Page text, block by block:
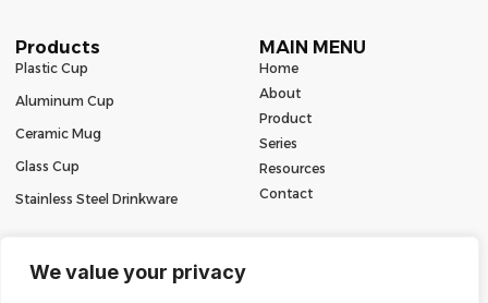
We value your privacy
Products
Plastic Cup
Aluminum Cup
Ceramic Mug
Glass Cup
Stainless Steel Drinkware
MAIN MENU
Home
About
Product
Series
Resources
Contact